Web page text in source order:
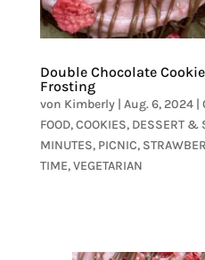
Double Chocolate
Frosting
von Kimberly| Aug. 6, 2024|
FOOD,COOKIES, DESSERT &
MINUTES, PICNIC,
TIME,VEGETARIAN